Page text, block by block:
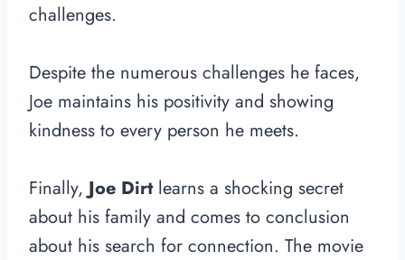
challenges.
Despite the numerous challenges he faces,
Joe maintains his positivity and showing
kindness to every person he meets.
Finally, Joe Dirtlearns a shocking secret
about his family and comes to conclusion
about his search for connection. The movie